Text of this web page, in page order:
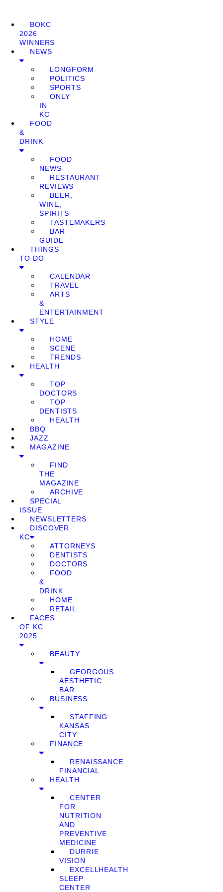
BOKC
2026
WINNERS
NEWS
LONGFORM
POLITICS
SPORTS
ONLY
IN
KC
FOOD
&
DRINK
FOOD
NEWS
RESTAURANT
REVIEWS
BEER,
WINE,
SPIRITS
TASTEMAKERS
BAR
GUIDE
THINGS
TO DO
CALENDAR
TRAVEL
ARTS
&
ENTERTAINMENT
STYLE
HOME
SCENE
TRENDS
HEALTH
TOP
DOCTORS
TOP
DENTISTS
HEALTH
BBQ
JAZZ
MAGAZINE
FIND
THE
MAGAZINE
ARCHIVE
SPECIAL
ISSUE
NEWSLETTERS
DISCOVER
KC
ATTORNEYS
DENTISTS
DOCTORS
FOOD
&
DRINK
HOME
RETAIL
FACES
OF KC
2025
BEAUTY
GEORGOUS
AESTHETIC
BAR
BUSINESS
STAFFING
KANSAS
CITY
FINANCE
RENAISSANCE
FINANCIAL
HEALTH
CENTER
FOR
NUTRITION
AND
PREVENTIVE
MEDICINE
DURRIE
VISION
EXCELLHEALTH
SLEEP
CENTER